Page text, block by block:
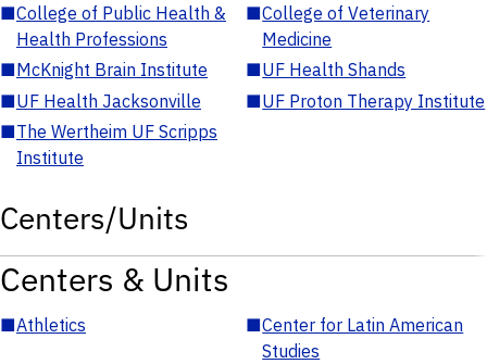
■College of Public Health &
Health Professions
■College of Veterinary
Medicine
■McKnight Brain Institute ■UF Health Shands
■UF Health Jacksonville ■UF Proton Therapy Institute
■The Wertheim UF Scripps
Institute
Centers/Units
Centers & Units
■Athletics ■Center for Latin American
Studies